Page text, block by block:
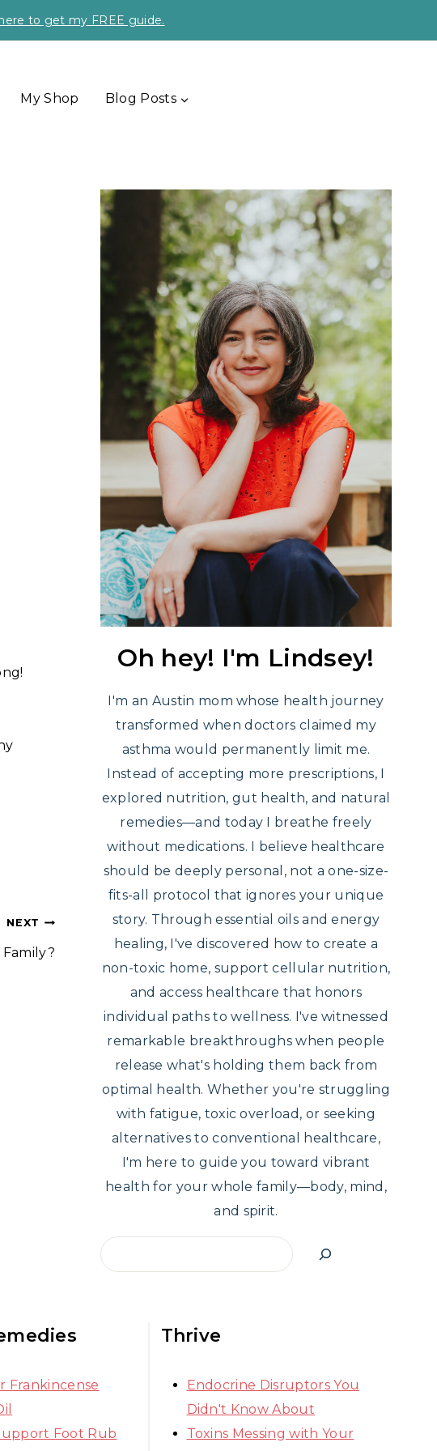
to get my FREE guide.
My Shop Blog Posts
NEXT
Oh hey! I'm Lindsey!
I'm an Austin mom whose health journey
transformed when doctors claimed my
asthma would permanently limit me.
Instead of accepting more prescriptions, I
explored nutrition, gut health, and natural
remedies—and today I breathe freely
without medications. I believe healthcare
should be deeply personal, not a one-size-
fits-all protocol that ignores your unique
story. Through essential oils and energy
healing, I've discovered how to create a
non-toxic home, support cellular nutrition,
and access healthcare that honors
individual paths to wellness. I've witnessed
remarkable breakthroughs when people
release what's holding them back from
optimal health. Whether you're struggling
with fatigue, toxic overload, or seeking
alternatives to conventional healthcare,
I'm here to guide you toward vibrant
health for your whole family—body, mind,
and spirit.
Search
Frankincense
Foot Rub
Thrive
Endocrine Disruptors You
Didn't Know About
Toxins Messing with Your